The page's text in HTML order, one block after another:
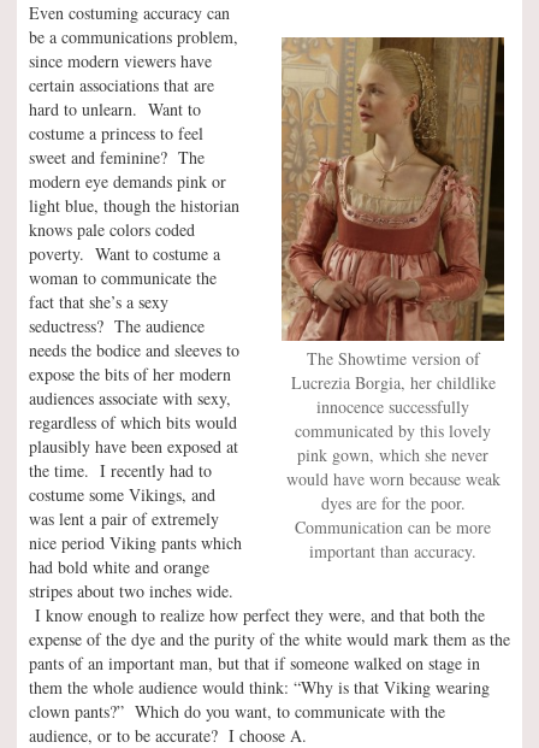
The Showtime version of
Lucrezia Borgia, her childlike
innocence successfully
communicated by this lovely
pink gown, which she never
would have worn because weak
dyes are for the poor.
Communication can be more
important than accuracy.
Even costuming accuracy can
be a communications problem,
since modern viewers have
certain associations that are
hard to unlearn. Want to
costume a princess to feel
sweet and feminine? The
modern eye demands pink or
light blue, though the historian
knows pale colors coded
poverty. Want to costume a
woman to communicate the
fact that she’s a sexy
seductress? The audience
needs the bodice and sleeves to
expose the bits of her modern
audiences associate with sexy,
regardless of which bits would
plausibly have been exposed at
the time. I recently had to
costume some Vikings, and
was lent a pair of extremely
nice period Viking pants which
had bold white and orange
stripes about two inches wide.
I know enough to realize how perfect they were, and that both the
expense of the dye and the purity of the white would mark them as the
pants of an important man, but that if someone walked on stage in
them the whole audience would think: “Why is that Viking wearing
clown pants?” Which do you want, to communicate with the
audience, or to be accurate? I choose A.